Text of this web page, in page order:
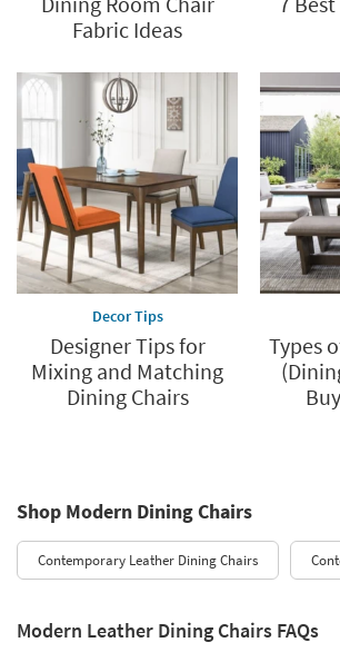
Fabric Ideas
Decor Tips
Designer Tips for
Mixing and Matching
Dining Chairs
Types
Shop Modern Dining Chairs
Contemporary Leather Dining Chairs
Modern Leather Dining Chairs FAQs